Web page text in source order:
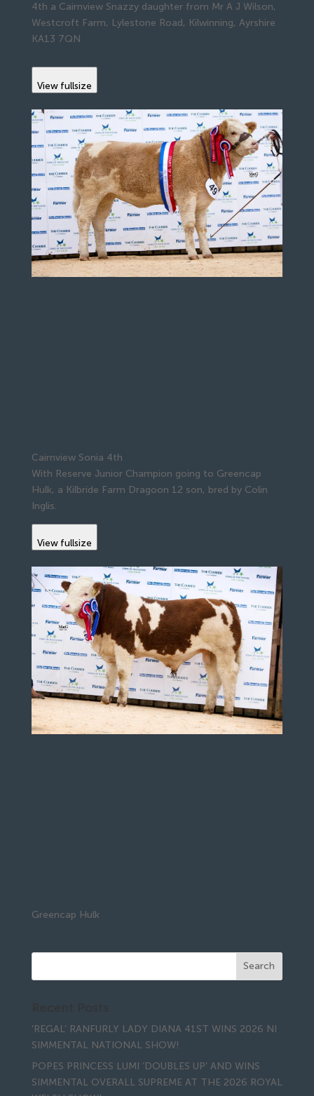
4th a Cairnview Snazzy daughter from Mr A J Wilson,
Westcroft Farm, Lylestone Road, Kilwinning, Ayrshire
KA13 7QN
View fullsize
Cairnview Sonia 4th
With Reserve Junior Champion going to Greencap
Hulk, a Kilbride Farm Dragoon 12 son, bred by Colin
Inglis.
View fullsize
Greencap Hulk
‘REGAL’ RANFURLY LADY DIANA 41ST WINS 2026 NI
SIMMENTAL NATIONAL SHOW!
POPES PRINCESS LUMI ‘DOUBLES UP’ AND WINS
SIMMENTAL OVERALL SUPREME AT THE 2026 ROYAL